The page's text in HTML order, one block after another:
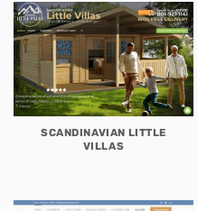
SCANDINAVIAN LITTLE
VILLAS